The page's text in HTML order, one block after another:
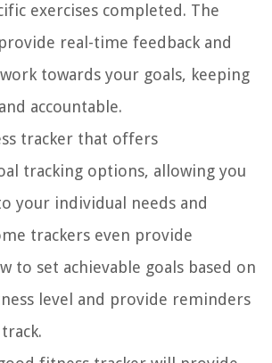
exercises completed. The
real-time feedback and
towards your goals, keeping
accountable.
tracker that offers
tracking options, allowing you
your individual needs and
trackers even provide
to set achievable goals based on
level and provide reminders